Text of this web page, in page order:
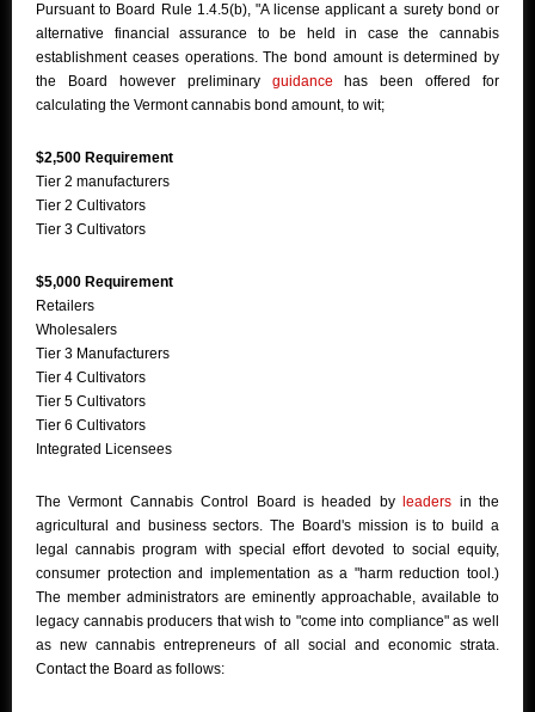
Pursuant to Board Rule 1.4.5(b), "A license applicant a surety bond or
alternative financial assurance to be held in case the cannabis
establishment ceases operations. The bond amount is determined by
the Board however preliminary guidance has been offered for
calculating the Vermont cannabis bond amount, to wit;
$2,500 Requirement
Tier 2 manufacturers
Tier 2 Cultivators
Tier 3 Cultivators
$5,000 Requirement
Retailers
Wholesalers
Tier 3 Manufacturers
Tier 4 Cultivators
Tier 5 Cultivators
Tier 6 Cultivators
Integrated Licensees
The Vermont Cannabis Control Board is headed by leaders in the
agricultural and business sectors. The Board's mission is to build a
legal cannabis program with special effort devoted to social equity,
consumer protection and implementation as a "harm reduction tool.)
The member administrators are eminently approachable, available to
legacy cannabis producers that wish to "come into compliance" as well
as new cannabis entrepreneurs of all social and economic strata.
Contact the Board as follows: